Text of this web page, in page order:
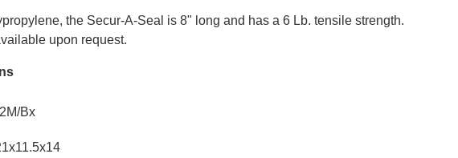
the Secur-A-Seal is 8" long and has a 6 Lb. tensile strength.
upon request.
2M/Bx